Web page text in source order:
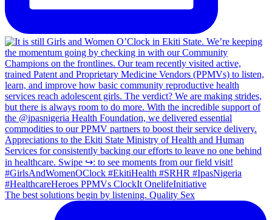
The best solutions begin by listening. Quality Sex